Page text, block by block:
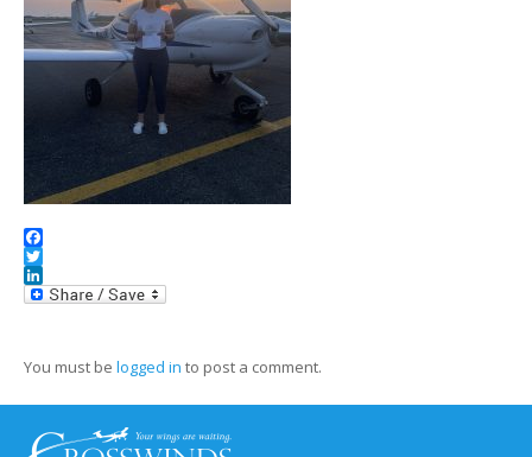
Facebook
Twitter
LinkedIn
You must be logged in to post a comment.